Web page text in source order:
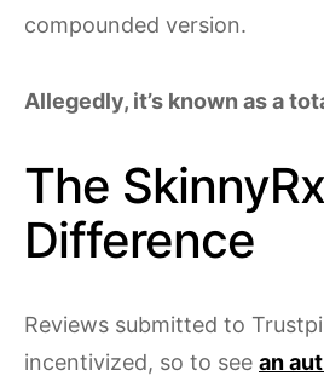
compounded version.
Allegedly, it’s known as a
The SkinnyRx
Difference
Reviews submitted to
incentivized, so to see an